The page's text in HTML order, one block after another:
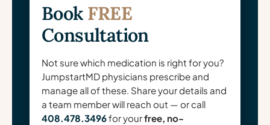
Book FREE
Consultation
Not sure which medication is right for you?
JumpstartMD physicians prescribe and
manage all of these. Share your details and
a team member will reach out — or call
408.478.3496for yourfree, no-